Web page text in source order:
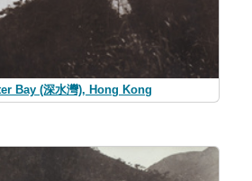
Bay (深水灣), Hong Kong